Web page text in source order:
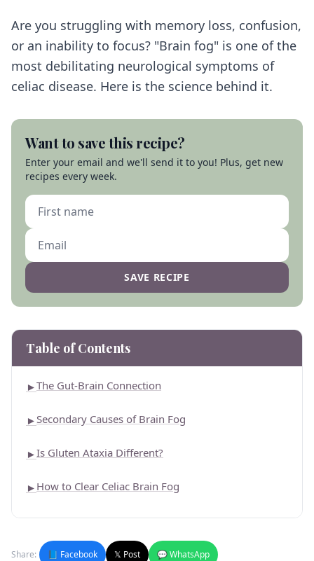
Are you struggling with memory loss, confusion,
or an inability to focus? "Brain fog" is one of the
most debilitating neurological symptoms of
celiac disease. Here is the science behind it.
Want to save this recipe?
Enter your email and we'll send it to you! Plus, get new
recipes every week.
SAVE RECIPE
Table of Contents
►The Gut-Brain Connection
►Secondary Causes of Brain Fog
►Is Gluten Ataxia Different?
► How to Clear Celiac Brain Fog
Share: 📘 Facebook 𝕏 Post 💬 WhatsApp